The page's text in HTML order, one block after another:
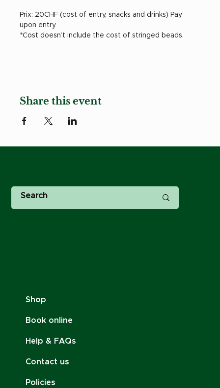
Prix: 20CHF (cost of entry, snacks and drinks) Pay
upon entry
*Cost doesn’t include the cost of stringed beads.
Share this event
Shop
Book online
Help & FAQs
Contact us
Policies